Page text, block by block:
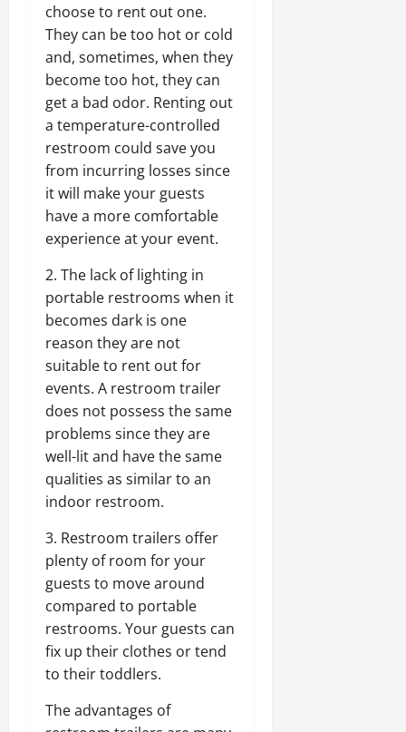
choose to rent out one.
They can be too hot or cold
and, sometimes, when they
become too hot, they can
get a bad odor. Renting out
a temperature-controlled
restroom could save you
from incurring losses since
it will make your guests
have a more comfortable
experience at your event.
2. The lack of lighting in
portable restrooms when it
becomes dark is one
reason they are not
suitable to rent out for
events. A restroom trailer
does not possess the same
problems since they are
well-lit and have the same
qualities as similar to an
indoor restroom.
3. Restroom trailers offer
plenty of room for your
guests to move around
compared to portable
restrooms. Your guests can
fix up their clothes or tend
to their toddlers.
The advantages of